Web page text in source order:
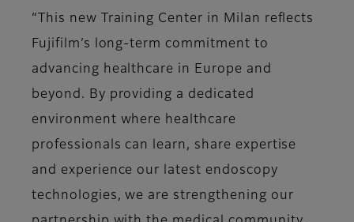
“This new Training Center in Milan reflects
Fujifilm’s long-term commitment to
advancing healthcare in Europe and
beyond. By providing a dedicated
environment where healthcare
professionals can learn, share expertise
and experience our latest endoscopy
technologies, we are strengthening our